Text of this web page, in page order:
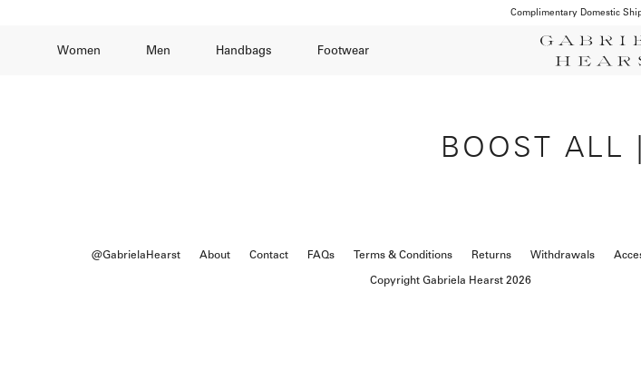
Complimentary Domestic
Women Men Handbags Footwear
BOOST ALL
@GabrielaHearst About Contact FAQs Terms & Conditions Returns Withdrawals
Copyright Gabriela Hearst 2026